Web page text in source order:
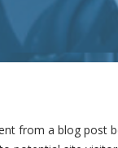
from a blog